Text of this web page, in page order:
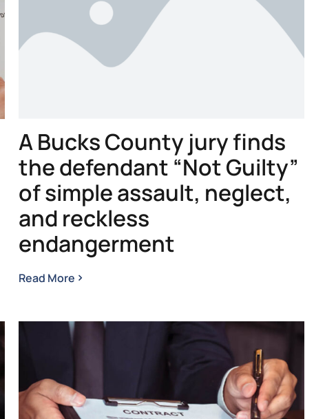
A Bucks County jury finds
the defendant “Not Guilty”
of simple assault, neglect,
and reckless
endangerment
Read More